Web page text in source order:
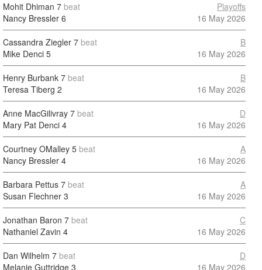
Mohit Dhiman 7 beat
Nancy Bressler 6
Playoffs
16 May 2026
Cassandra Ziegler 7 beat
Mike Denci 5
B
16 May 2026
Henry Burbank 7 beat
Teresa Tiberg 2
B
16 May 2026
Anne MacGilivray 7 beat
Mary Pat Denci 4
D
16 May 2026
Courtney OMalley 5 beat
Nancy Bressler 4
A
16 May 2026
Barbara Pettus 7 beat
Susan Flechner 3
A
16 May 2026
Jonathan Baron 7 beat
Nathaniel Zavin 4
C
16 May 2026
Dan Wilhelm 7 beat
Melanie Guttridge 3
D
16 May 2026